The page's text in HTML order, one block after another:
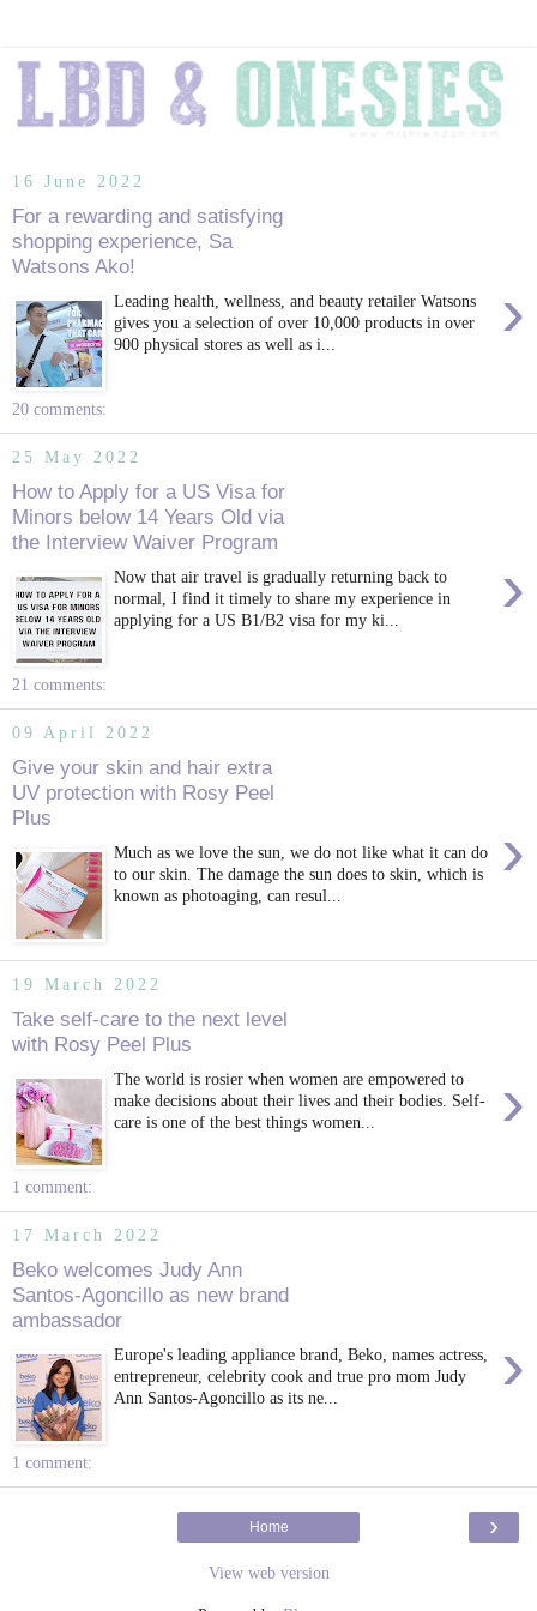
16 June 2022
For a rewarding and satisfying
shopping experience, Sa
Watsons Ako!
›
Leading health, wellness, and beauty retailer Watsons
gives you a selection of over 10,000 products in over
900 physical stores as well as i...
20 comments:
25 May 2022
How to Apply for a US Visa for
Minors below 14 Years Old via
the Interview Waiver Program
›
Now that air travel is gradually returning back to
normal, I find it timely to share my experience in
applying for a US B1/B2 visa for my ki...
21 comments:
09 April 2022
Give your skin and hair extra
UV protection with Rosy Peel
Plus
›
Much as we love the sun, we do not like what it can do
to our skin. The damage the sun does to skin, which is
known as photoaging, can resul...
19 March 2022
Take self-care to the next level
with Rosy Peel Plus
›
The world is rosier when women are empowered to
make decisions about their lives and their bodies. Self-
care is one of the best things women...
1 comment:
17 March 2022
Beko welcomes Judy Ann
Santos-Agoncillo as new brand
ambassador
›
Europe's leading appliance brand, Beko, names actress,
entrepreneur, celebrity cook and true pro mom Judy
Ann Santos-Agoncillo as its ne...
1 comment:
›
Home
View web version